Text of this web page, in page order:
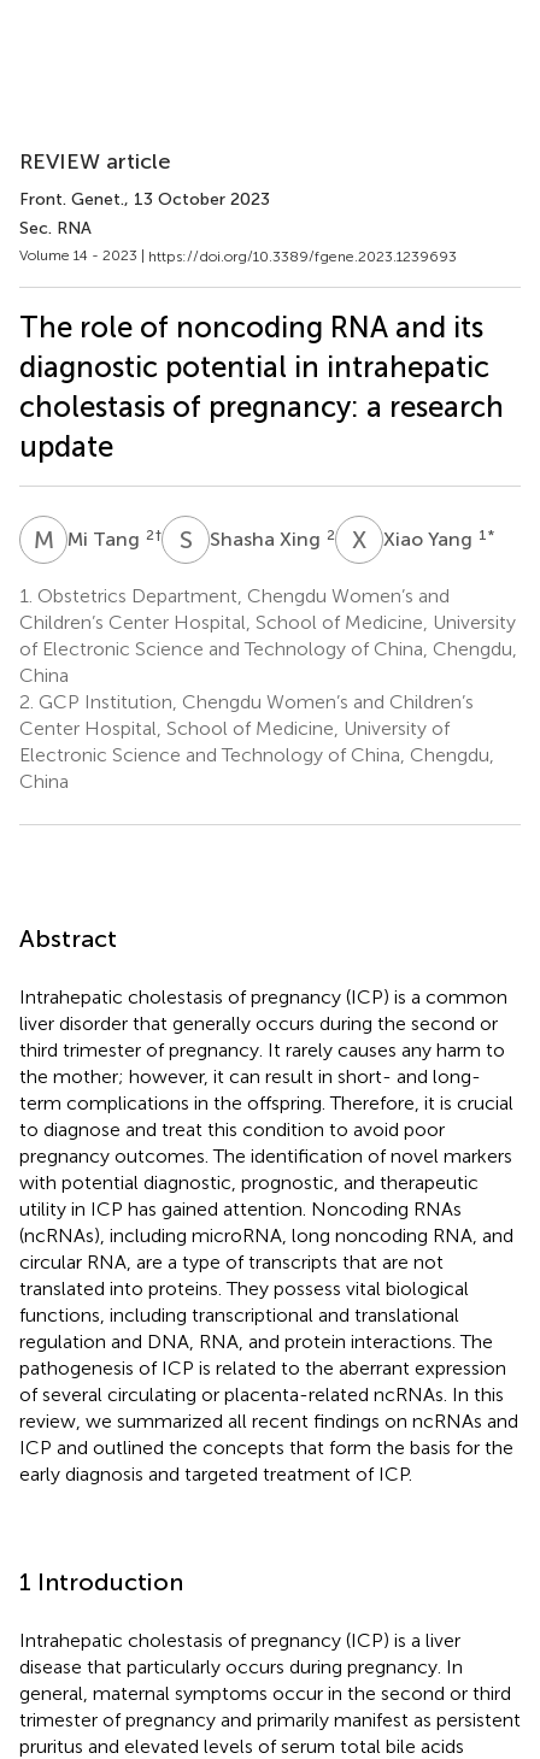
REVIEW article
Front. Genet., 13 October 2023
Sec. RNA
Volume 14 - 2023 | https://doi.org/10.3389/fgene.2023.1239693
The role of noncoding RNA and its
diagnostic potential in intrahepatic
cholestasis of pregnancy: a research
update
M TMi Tang 2† S XShasha Xing 2 X YXiao Yang 1 *
1. Obstetrics Department, Chengdu Women’s and
Children’s Center Hospital, School of Medicine, University
of Electronic Science and Technology of China, Chengdu,
China
2. GCP Institution, Chengdu Women’s and Children’s
Center Hospital, School of Medicine, University of
Electronic Science and Technology of China, Chengdu,
China
Abstract
Intrahepatic cholestasis of pregnancy (ICP) is a common
liver disorder that generally occurs during the second or
third trimester of pregnancy. It rarely causes any harm to
the mother; however, it can result in short- and long-
term complications in the offspring. Therefore, it is crucial
to diagnose and treat this condition to avoid poor
pregnancy outcomes. The identification of novel markers
with potential diagnostic, prognostic, and therapeutic
utility in ICP has gained attention. Noncoding RNAs
(ncRNAs), including microRNA, long noncoding RNA, and
circular RNA, are a type of transcripts that are not
translated into proteins. They possess vital biological
functions, including transcriptional and translational
regulation and DNA, RNA, and protein interactions. The
pathogenesis of ICP is related to the aberrant expression
of several circulating or placenta-related ncRNAs. In this
review, we summarized all recent findings on ncRNAs and
ICP and outlined the concepts that form the basis for the
early diagnosis and targeted treatment of ICP.
1 Introduction
Intrahepatic cholestasis of pregnancy (ICP) is a liver
disease that particularly occurs during pregnancy. In
general, maternal symptoms occur in the second or third
trimester of pregnancy and primarily manifest as persistent
pruritus and elevated levels of serum total bile acids